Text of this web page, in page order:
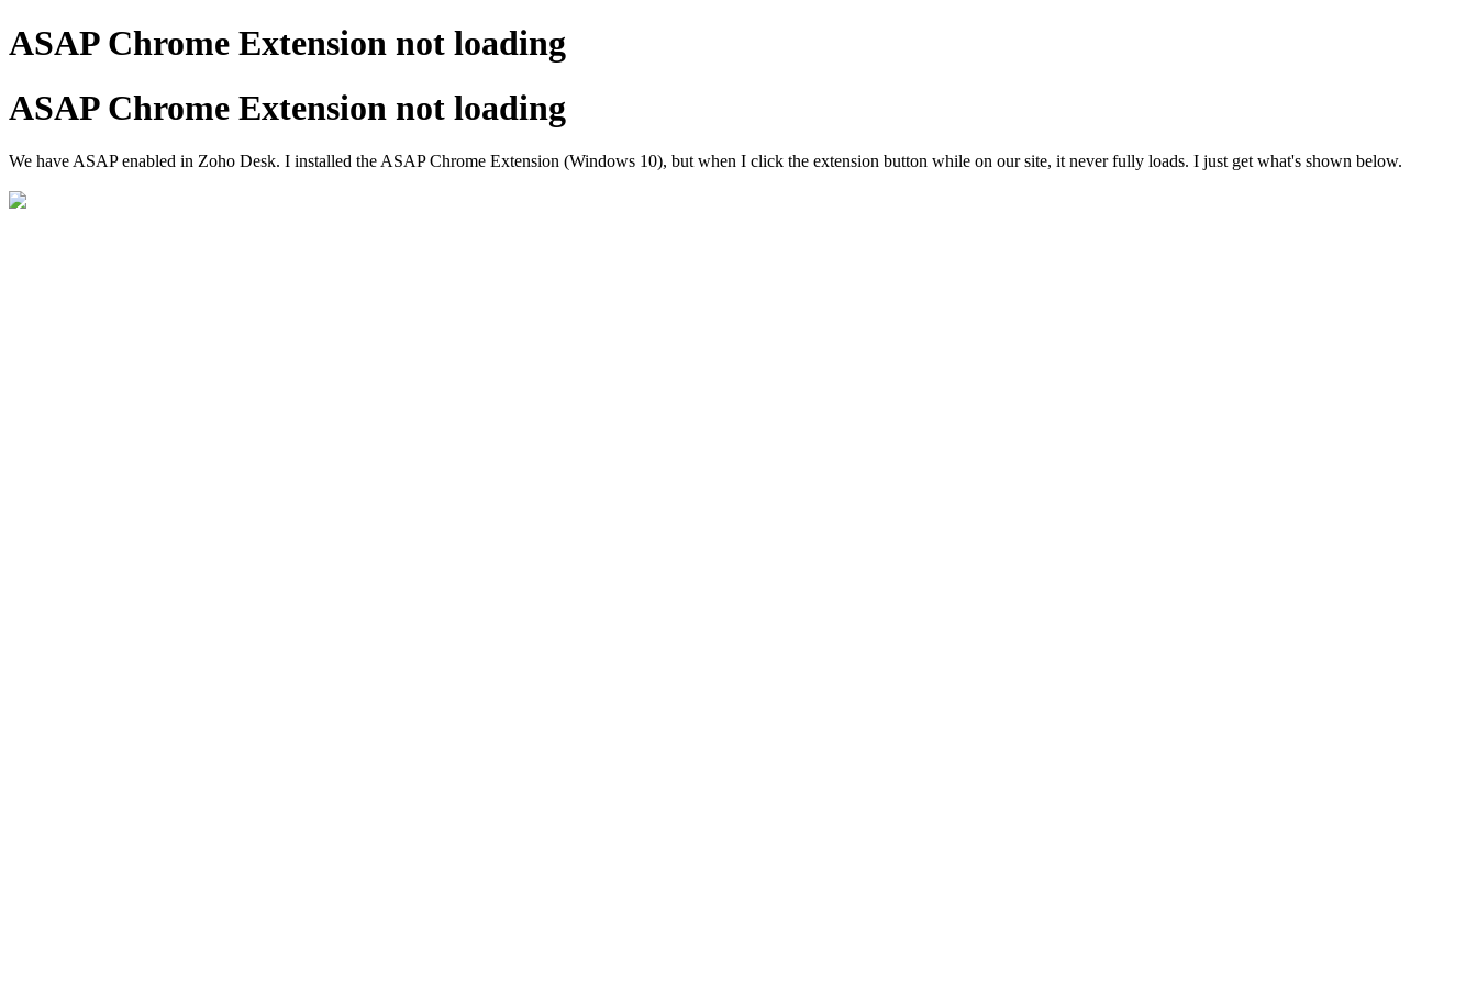
ASAP Chrome Extension not loading
ASAP Chrome Extension not loading
We have ASAP enabled in Zoho Desk. I installed the ASAP Chrome Extension (Windows 10), but when I click the extension button while on our site, it never fully loads. I just get what's shown below.